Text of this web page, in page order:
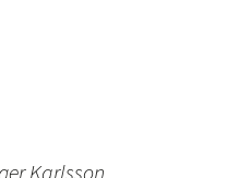
Karlsson